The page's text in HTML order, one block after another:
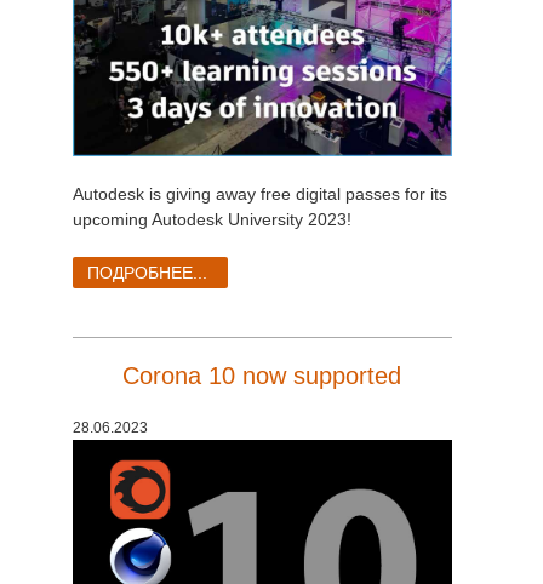
Autodesk is giving away free digital passes for its
upcoming Autodesk University 2023!
ПОДРОБНЕЕ...
Corona 10 now supported
28.06.2023